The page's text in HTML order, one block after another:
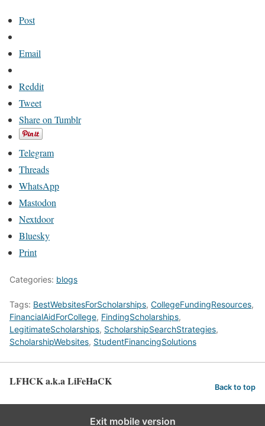
Post
Email
Reddit
Tweet
Share on Tumblr
Telegram
Threads
WhatsApp
Mastodon
Nextdoor
Bluesky
Print
Categories: blogs
Tags: BestWebsitesForScholarships, CollegeFundingResources,
FinancialAidForCollege, FindingScholarships,
LegitimateScholarships, ScholarshipSearchStrategies,
ScholarshipWebsites, StudentFinancingSolutions
LFHCK a.k.a LiFeHaCK Back to top
Exit mobile version